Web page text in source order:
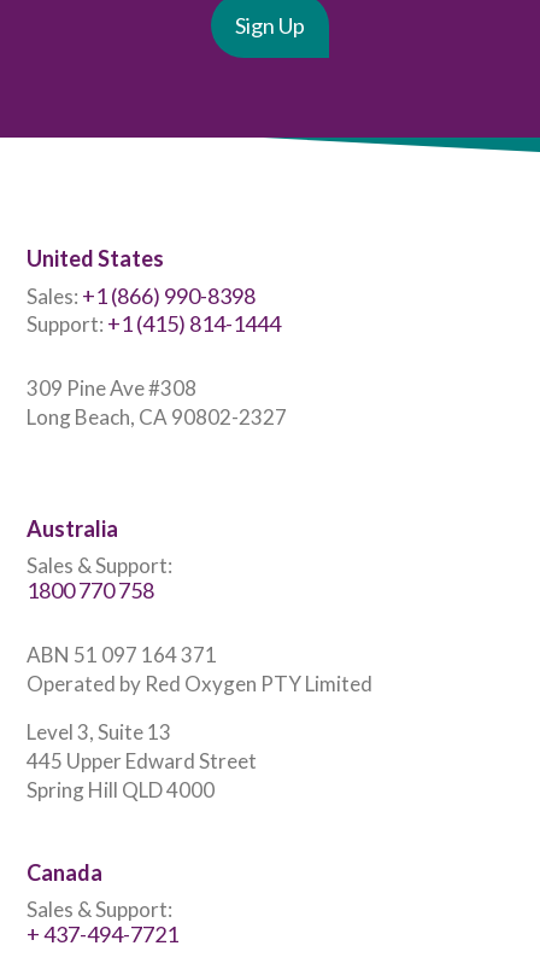
United States
Sales: +1 (866) 990-8398
Support: +1 (415) 814-1444
309 Pine Ave #308
Long Beach, CA 90802-2327
Australia
Sales & Support:
1800 770 758
ABN 51 097 164 371
Operated by Red Oxygen PTY Limited
Level 3, Suite 13
445 Upper Edward Street
Spring Hill QLD 4000
Canada
Sales & Support:
+ 437-494-7721